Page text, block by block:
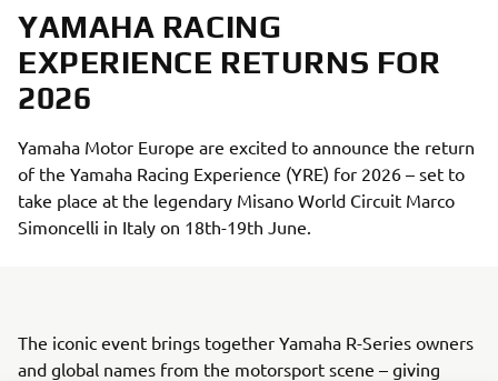
YAMAHA RACING
EXPERIENCE RETURNS FOR
2026
Yamaha Motor Europe are excited to announce the return
of the Yamaha Racing Experience (YRE) for 2026 – set to
take place at the legendary Misano World Circuit Marco
Simoncelli in Italy on 18th-19th June.
The iconic event brings together Yamaha R-Series owners
and global names from the motorsport scene – giving